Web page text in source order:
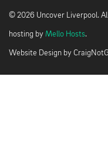
© 2026 Uncover Liverpool.
hosting by Mello Hosts.
Website Design by